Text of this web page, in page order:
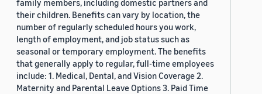
family members, including domestic partners and
their children. Benefits can vary by location, the
number of regularly scheduled hours you work,
length of employment, and job status such as
seasonal or temporary employment. The benefits
that generally apply to regular, full-time employees
include: 1. Medical, Dental, and Vision Coverage 2.
Maternity and Parental Leave Options 3. Paid Time